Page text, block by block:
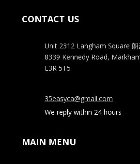
CONTACT US
Unit 2312 Langham Square 朗
8339 Kennedy Road,
L3R 5T5
35easyca@gmail.com
We reply within 24 hours
MAIN MENU